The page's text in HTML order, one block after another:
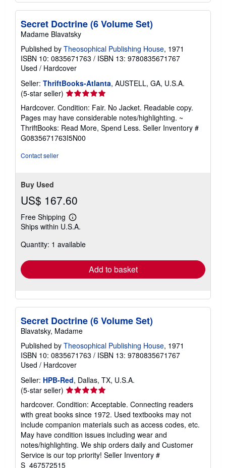
Secret Doctrine (6 Volume Set)
Madame Blavatsky
Published by Theosophical Publishing House, 1971
ISBN 10: 0835671763 / ISBN 13: 9780835671767
Used / Hardcover
Seller: ThriftBooks-Atlanta, AUSTELL, GA, U.S.A.
(5-star seller) Seller
rating
5
out
of
5
Hardcover. Condition: Fair. No Jacket. Readable copy.
Pages may have considerable notes/highlighting. ~
ThriftBooks: Read More, Spend Less. Seller Inventory #
G0835671763I5N00
Contact seller
Buy Used
US$ 167.60
Free Shipping
Learn
more
shipping
Ships within U.S.A.
Quantity: 1 available
Add to basket
Secret Doctrine (6 Volume Set)
Blavatsky, Madame
Published by Theosophical Publishing House, 1971
ISBN 10: 0835671763 / ISBN 13: 9780835671767
Used / Hardcover
Seller: HPB-Red, Dallas, TX, U.S.A.
(5-star seller) Seller
rating
5
out
of
5
stars
hardcover. Condition: Acceptable. Connecting readers
with great books since 1972. Used textbooks may not
include companion materials such as access codes, etc.
May have condition issues including wear and
notes/highlighting. We ship orders daily and Customer
Service is our top priority! Seller Inventory #
S_467572515